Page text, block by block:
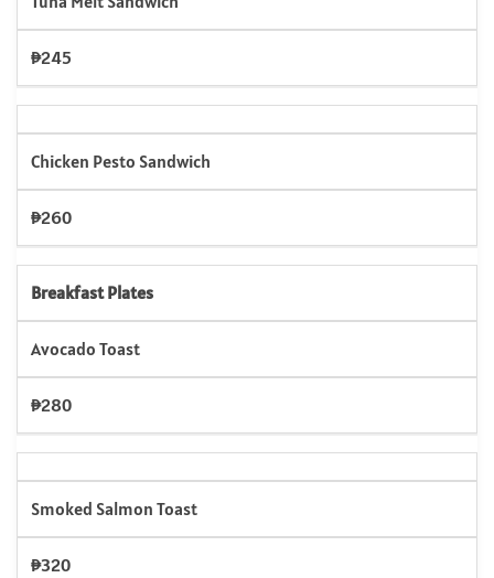
₱245
Chicken Pesto Sandwich
₱260
Breakfast Plates
Avocado Toast
₱280
Smoked Salmon Toast
₱320